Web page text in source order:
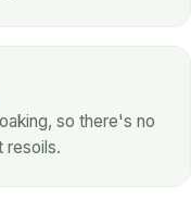
so there's no
resoils.